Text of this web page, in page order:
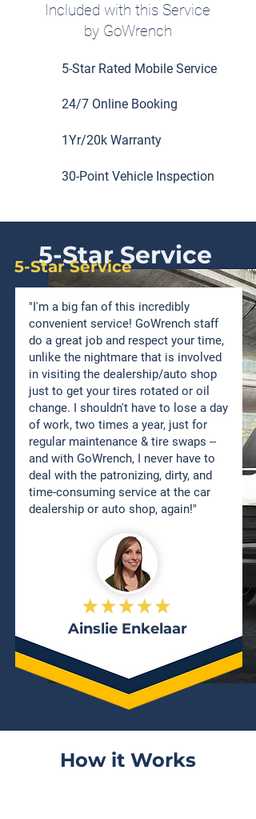
Included with this Service
by GoWrench
5-Star Rated Mobile Service
24/7 Online Booking
1Yr/20k Warranty
30-Point Vehicle Inspection
5-Star Service
5-Star Service
"I'm a big fan of this incredibly
convenient service! GoWrench staff
do a great job and respect your time,
unlike the nightmare that is involved
in visiting the dealership/auto shop
just to get your tires rotated or oil
change. I shouldn't have to lose a day
of work, two times a year, just for
regular maintenance & tire swaps --
and with GoWrench, I never have to
deal with the patronizing, dirty, and
time-consuming service at the car
dealership or auto shop, again!"
Ainslie Enkelaar
How it Works